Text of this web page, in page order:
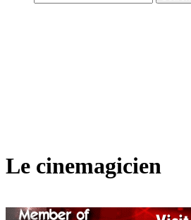
Le cinemagicien